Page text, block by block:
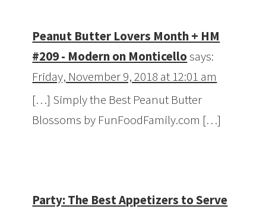
Peanut Butter Lovers Month + HM
#209 - Modern on Monticellosays:
Friday, November 9, 2018 at 12:01 am
[…] Simply the Best Peanut Butter
Blossoms by FunFoodFamily.com […]
Party: The Best Appetizers to Serve